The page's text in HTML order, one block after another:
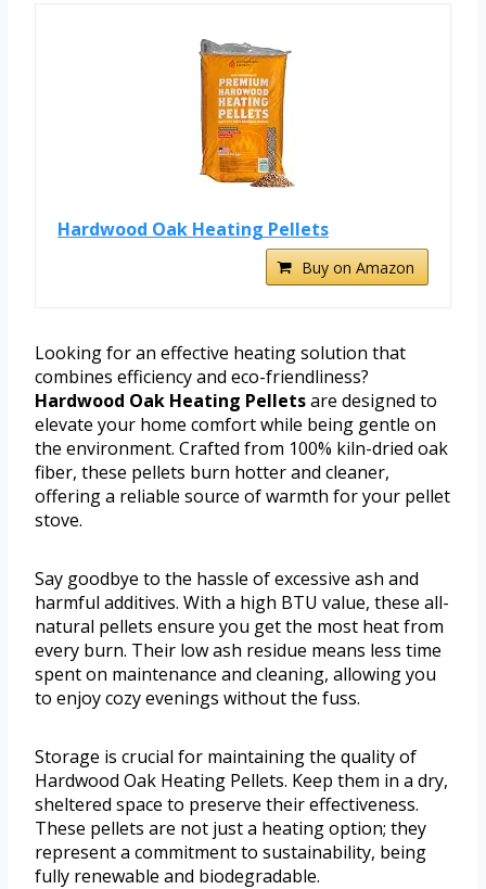
Hardwood Oak Heating Pellets
Buy on Amazon
Looking for an effective heating solution that
combines efficiency and eco-friendliness?
Hardwood Oak Heating Pelletsare designed to
elevate your home comfort while being gentle on
the environment. Crafted from 100% kiln-dried oak
fiber, these pellets burn hotter and cleaner,
offering a reliable source of warmth for your pellet
stove.
Say goodbye to the hassle of excessive ash and
harmful additives. With a high BTU value, these all-
natural pellets ensure you get the most heat from
every burn. Their low ash residue means less time
spent on maintenance and cleaning, allowing you
to enjoy cozy evenings without the fuss.
Storage is crucial for maintaining the quality of
Hardwood Oak Heating Pellets. Keep them in a dry,
sheltered space to preserve their effectiveness.
These pellets are not just a heating option; they
represent a commitment to sustainability, being
fully renewable and biodegradable.